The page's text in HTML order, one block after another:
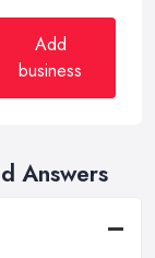
Add
business
Answers